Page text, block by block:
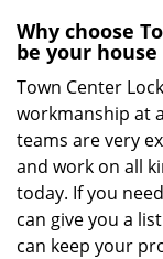
Why choose
be your
Town Center
workmanship at
teams are very
and work on all
today. If you
can give you a
can keep your